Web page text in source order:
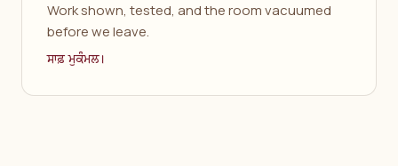
Work shown, tested, and the room vacuumed
before we leave.
ਸਾਫ਼ ਮੁਕੰਮਲ।